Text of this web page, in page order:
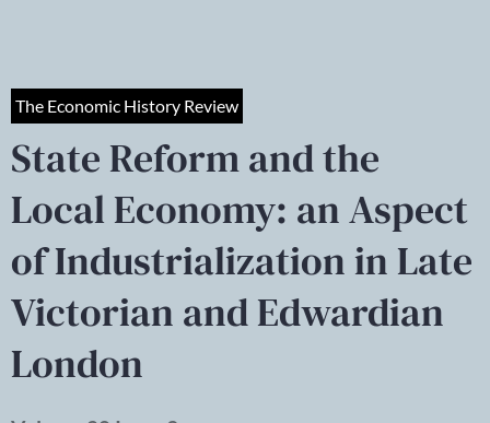
The Economic History Review
State Reform and the
Local Economy: an Aspect
of Industrialization in Late
Victorian and Edwardian
London